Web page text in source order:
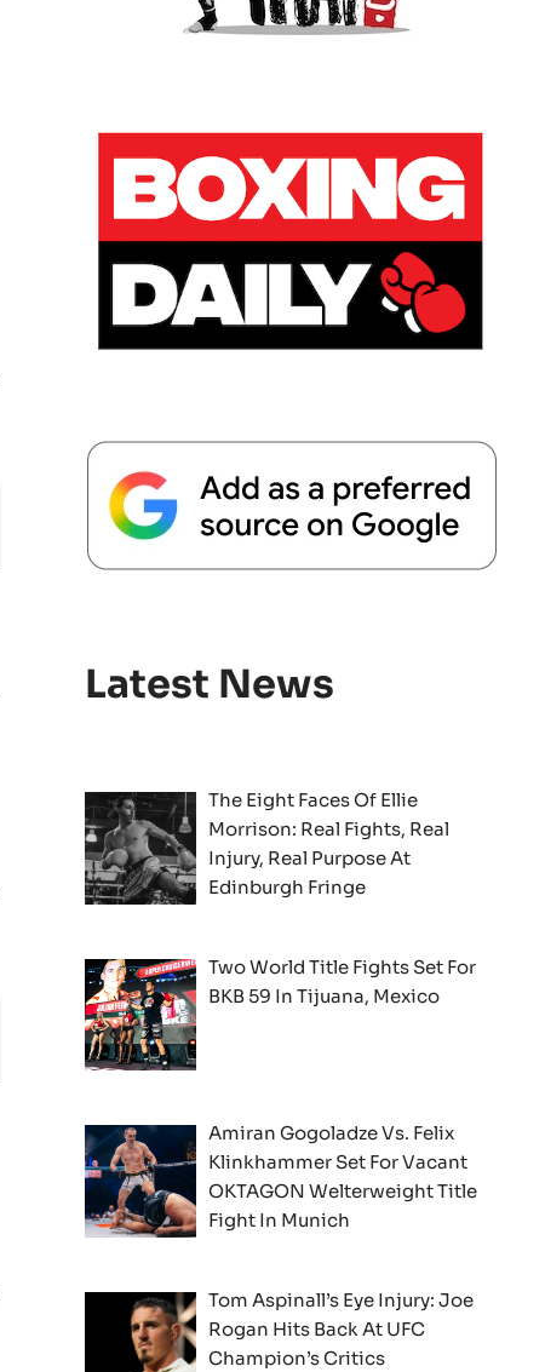
Latest News
The Eight Faces Of Ellie
Morrison: Real Fights, Real
Injury, Real Purpose At
Edinburgh Fringe
Two World Title Fights Set For
BKB 59 In Tijuana, Mexico
Amiran Gogoladze Vs. Felix
Klinkhammer Set For Vacant
OKTAGON Welterweight Title
Fight In Munich
Tom Aspinall’s Eye Injury: Joe
Rogan Hits Back At UFC
Champion’s Critics